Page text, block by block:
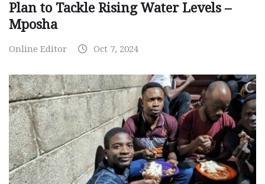
Plan to Tackle Rising Water Levels –
Mposha
Online Editor Oct 7, 2024